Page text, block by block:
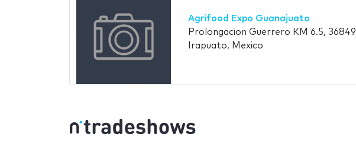
Agrifood Expo Guanajuato
Prolongacion Guerrero KM 6.5, 36849
Irapuato, Mexico